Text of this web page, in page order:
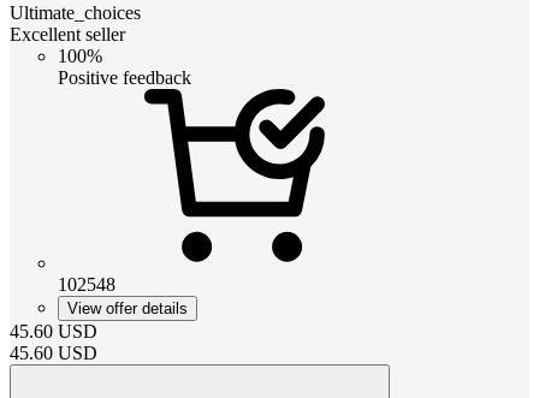
Ultimate_choices
Excellent seller
100%
Positive feedback
102548
View offer details
45.60 USD
45.60 USD